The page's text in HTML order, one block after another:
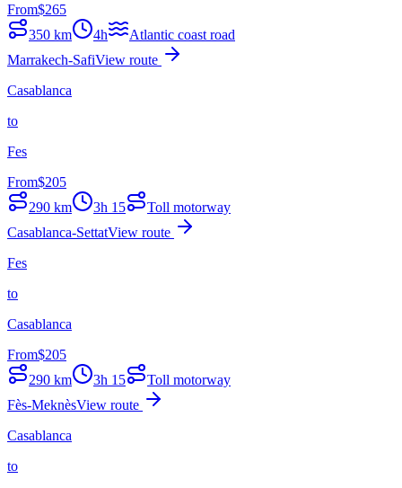
From$265
350 km 4h
Atlantic coast road
Marrakech-SafiView route
Casablanca
to
Fes
From$205
290 km 3h 15
Toll motorway
Casablanca-SettatView route
Fes
to
Casablanca
From$205
290 km 3h 15
Toll motorway
Fès-MeknèsView route
Casablanca
to